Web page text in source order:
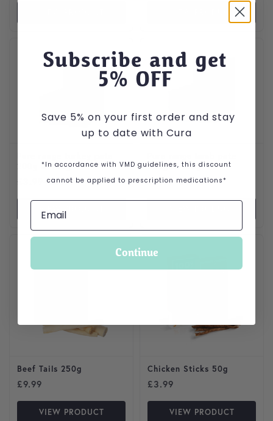
200g & 400g
–£5.99
Price range: £3.99 through £5.99
VIEW PRODUCT
200g & 400g
£3.99 –£5.99
Price range: £3.99
Beef Tails 250g
£9.99
VIEW PRODUCT
Chicken Sticks 50g
£3.99
VIEW PRODUCT
Subscribe and get
5% OFF
Save 5% on your first order and stay
up to date with Cura
*In accordance with VMD guidelines, this discount
cannot be applied to prescription medications*
Continue